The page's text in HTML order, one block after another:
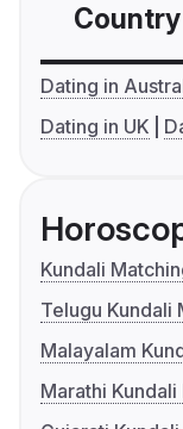
Country
Dating in
Dating in UK
Kundali
Telugu Kundali
Malayalam
Marathi